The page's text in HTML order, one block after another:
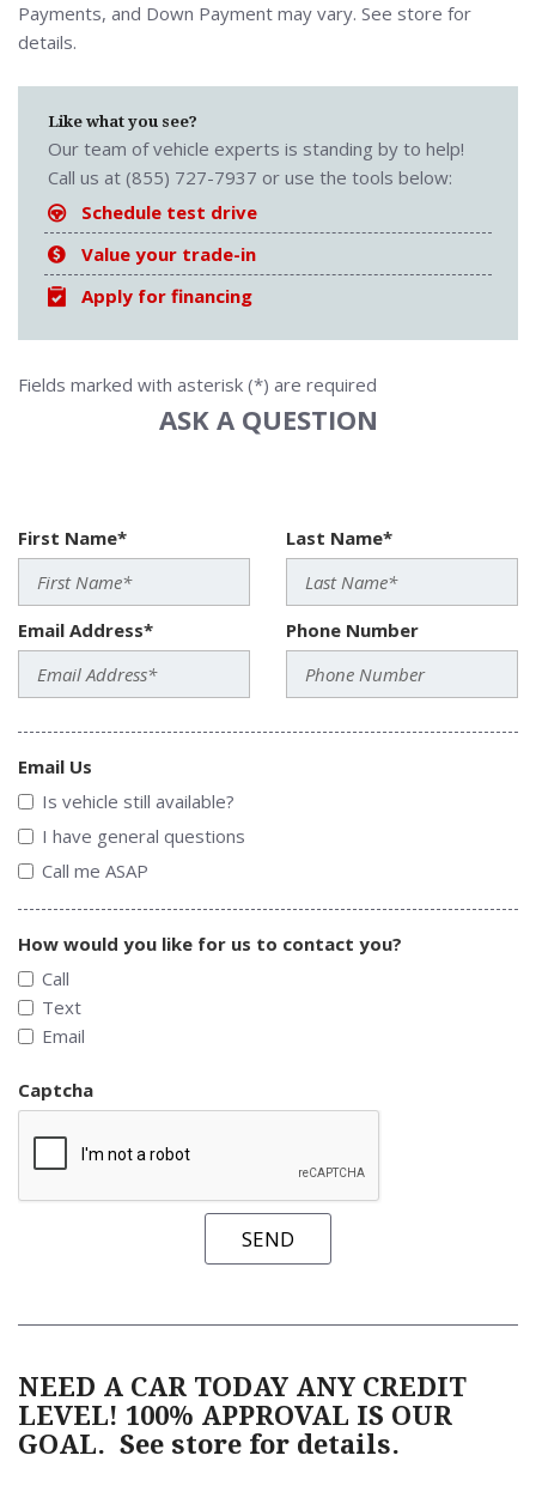
Payments, and Down Payment may vary. See store for
details.
Like what you see?
Our team of vehicle experts is standing by to help!
Call us at (855) 727-7937 or use the tools below:
Schedule test drive
Value your trade-in
Apply for financing
Fields marked with asterisk (*) are required
ASK A QUESTION
First Name* Last Name*
Email Address* Phone Number
Email Us
Is vehicle still available?
I have general questions
Call me ASAP
How would you like for us to contact you?
Call
Text
Email
Captcha
SEND
NEED A CAR TODAY ANY CREDIT
LEVEL! 100% APPROVAL IS OUR
GOAL. See store for details.